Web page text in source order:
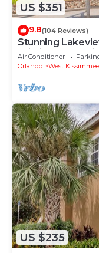
US $351
9.8(104 Reviews)
Stunning
Wi-Fi, 2 mls to
Air Conditioner
Orlando
West Kissimmee
US $235